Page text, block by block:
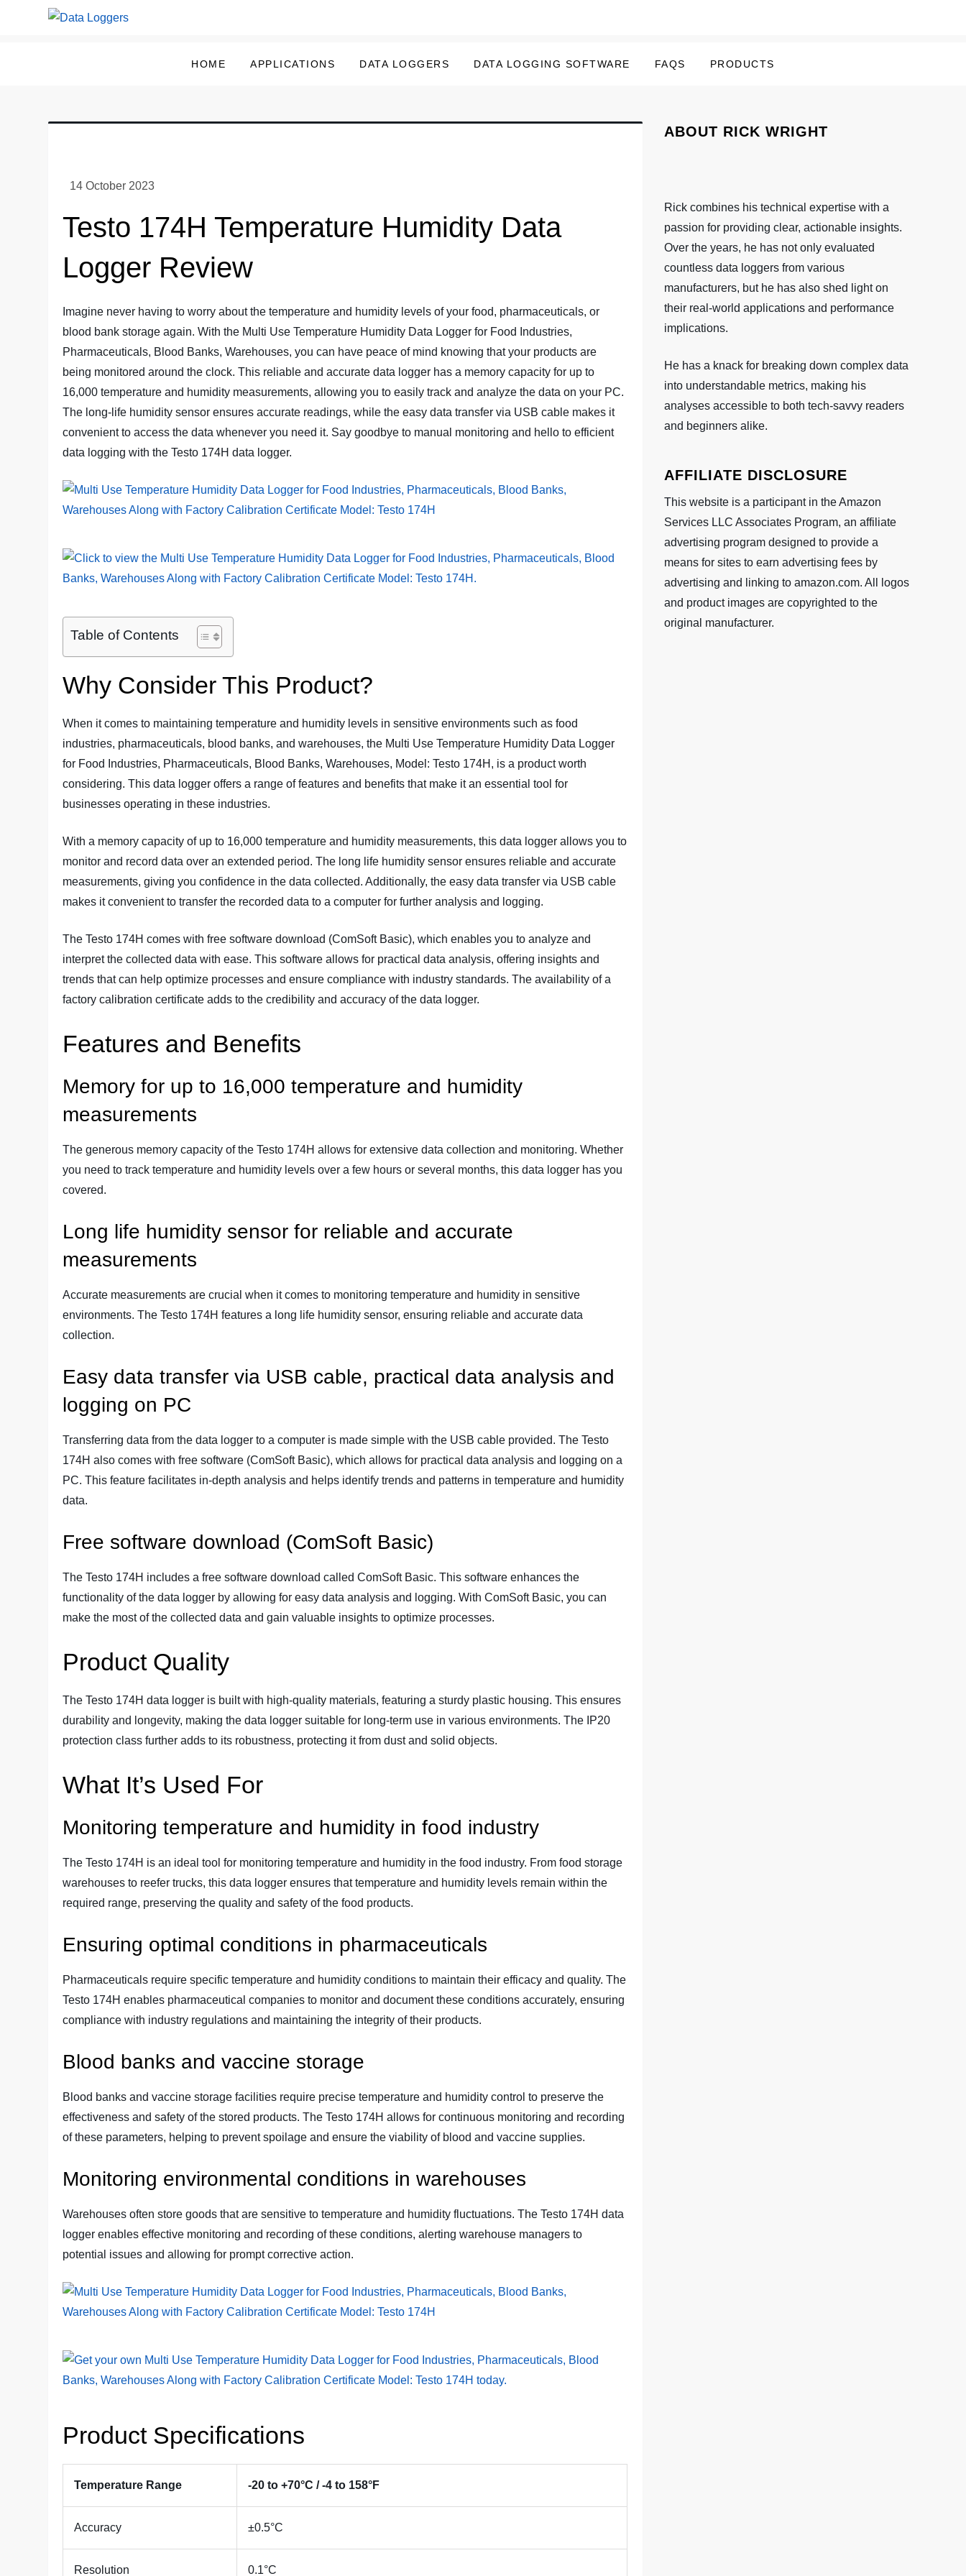
HOME APPLICATIONS DATA LOGGERS DATA LOGGING SOFTWARE FAQS PRODUCTS
Testo 174H Temperature Humidity Data
Logger Review
Imagine never having to worry about the temperature and humidity levels of your food, pharmaceuticals, or
blood bank storage again. With the Multi Use Temperature Humidity Data Logger for Food Industries,
Pharmaceuticals, Blood Banks, Warehouses, you can have peace of mind knowing that your products are
being monitored around the clock. This reliable and accurate data logger has a memory capacity for up to
16,000 temperature and humidity measurements, allowing you to easily track and analyze the data on your PC.
The long-life humidity sensor ensures accurate readings, while the easy data transfer via USB cable makes it
convenient to access the data whenever you need it. Say goodbye to manual monitoring and hello to efficient
data logging with the Testo 174H data logger.
Table of Contents
Why Consider This Product?
When it comes to maintaining temperature and humidity levels in sensitive environments such as food
industries, pharmaceuticals, blood banks, and warehouses, the Multi Use Temperature Humidity Data Logger
for Food Industries, Pharmaceuticals, Blood Banks, Warehouses, Model: Testo 174H, is a product worth
considering. This data logger offers a range of features and benefits that make it an essential tool for
businesses operating in these industries.
With a memory capacity of up to 16,000 temperature and humidity measurements, this data logger allows you to
monitor and record data over an extended period. The long life humidity sensor ensures reliable and accurate
measurements, giving you confidence in the data collected. Additionally, the easy data transfer via USB cable
makes it convenient to transfer the recorded data to a computer for further analysis and logging.
The Testo 174H comes with free software download (ComSoft Basic), which enables you to analyze and
interpret the collected data with ease. This software allows for practical data analysis, offering insights and
trends that can help optimize processes and ensure compliance with industry standards. The availability of a
factory calibration certificate adds to the credibility and accuracy of the data logger.
Features and Benefits
Memory for up to 16,000 temperature and humidity
measurements
The generous memory capacity of the Testo 174H allows for extensive data collection and monitoring. Whether
you need to track temperature and humidity levels over a few hours or several months, this data logger has you
covered.
Long life humidity sensor for reliable and accurate
measurements
Accurate measurements are crucial when it comes to monitoring temperature and humidity in sensitive
environments. The Testo 174H features a long life humidity sensor, ensuring reliable and accurate data
collection.
Easy data transfer via USB cable, practical data analysis and
logging on PC
Transferring data from the data logger to a computer is made simple with the USB cable provided. The Testo
174H also comes with free software (ComSoft Basic), which allows for practical data analysis and logging on a
PC. This feature facilitates in-depth analysis and helps identify trends and patterns in temperature and humidity
data.
Free software download (ComSoft Basic)
The Testo 174H includes a free software download called ComSoft Basic. This software enhances the
functionality of the data logger by allowing for easy data analysis and logging. With ComSoft Basic, you can
make the most of the collected data and gain valuable insights to optimize processes.
Product Quality
The Testo 174H data logger is built with high-quality materials, featuring a sturdy plastic housing. This ensures
durability and longevity, making the data logger suitable for long-term use in various environments. The IP20
protection class further adds to its robustness, protecting it from dust and solid objects.
What It’s Used For
Monitoring temperature and humidity in food industry
The Testo 174H is an ideal tool for monitoring temperature and humidity in the food industry. From food storage
warehouses to reefer trucks, this data logger ensures that temperature and humidity levels remain within the
required range, preserving the quality and safety of the food products.
Ensuring optimal conditions in pharmaceuticals
Pharmaceuticals require specific temperature and humidity conditions to maintain their efficacy and quality. The
Testo 174H enables pharmaceutical companies to monitor and document these conditions accurately, ensuring
compliance with industry regulations and maintaining the integrity of their products.
Blood banks and vaccine storage
Blood banks and vaccine storage facilities require precise temperature and humidity control to preserve the
effectiveness and safety of the stored products. The Testo 174H allows for continuous monitoring and recording
of these parameters, helping to prevent spoilage and ensure the viability of blood and vaccine supplies.
Monitoring environmental conditions in warehouses
Warehouses often store goods that are sensitive to temperature and humidity fluctuations. The Testo 174H data
logger enables effective monitoring and recording of these conditions, alerting warehouse managers to
potential issues and allowing for prompt corrective action.
Product Specifications
Temperature Range -20 to +70°C / -4 to 158°F
Accuracy ±0.5°C
Resolution 0.1°C
ABOUT RICK WRIGHT
Rick combines his technical expertise with a
passion for providing clear, actionable insights.
Over the years, he has not only evaluated
countless data loggers from various
manufacturers, but he has also shed light on
their real-world applications and performance
implications.
He has a knack for breaking down complex data
into understandable metrics, making his
analyses accessible to both tech-savvy readers
and beginners alike.
AFFILIATE DISCLOSURE
This website is a participant in the Amazon
Services LLC Associates Program, an affiliate
advertising program designed to provide a
means for sites to earn advertising fees by
advertising and linking to amazon.com. All logos
and product images are copyrighted to the
original manufacturer.